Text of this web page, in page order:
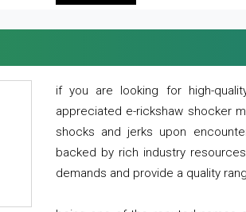
if you are looking for high-
appreciated e-rickshaw shocker
shocks and jerks upon
backed by rich industry
demands and provide a quality